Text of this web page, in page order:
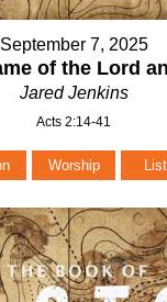
September 7, 2025
of the Lord
Jared Jenkins
Acts 2:14-41
Worship